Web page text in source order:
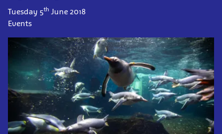
Tuesday 5th June 2018
Events